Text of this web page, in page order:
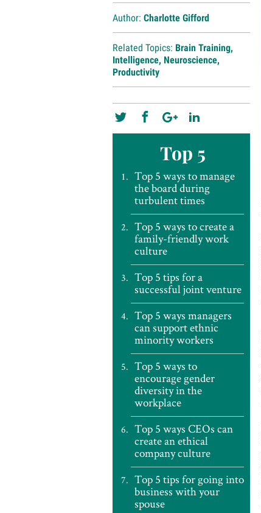
Author: Charlotte Gifford
Related Topics: Brain Training,
Intelligence, Neuroscience,
Productivity
Top 5
Top 5 ways to manage
the board during
turbulent times
Top 5 ways to create a
family-friendly work
culture
Top 5 tips for a
successful joint venture
Top 5 ways managers
can support ethnic
minority workers
Top 5 ways to
encourage gender
diversity in the
workplace
Top 5 ways CEOs can
create an ethical
company culture
Top 5 tips for going into
business with your
spouse